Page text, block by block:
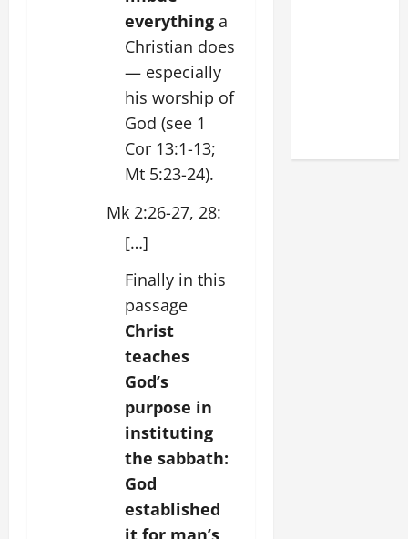
everything a
Christian does
— especially
his worship of
God (see 1
Cor 13:1-13;
Mt 5:23-24).
Mk 2:26-27, 28:
[…]
Finally in this
passage
Christ
teaches
God’s
purpose in
instituting
the sabbath:
God
established
it for man’s